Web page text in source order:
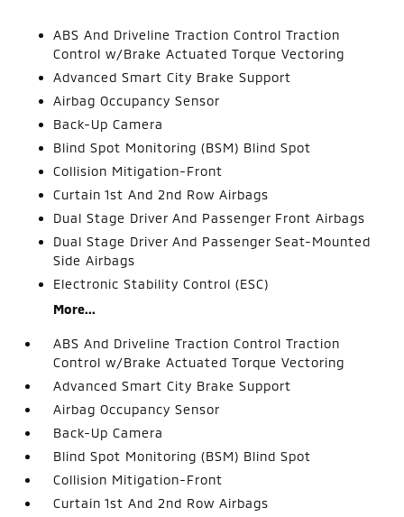
ABS And Driveline Traction Control Traction
Control w/Brake Actuated Torque Vectoring
Advanced Smart City Brake Support
Airbag Occupancy Sensor
Back-Up Camera
Blind Spot Monitoring (BSM) Blind Spot
Collision Mitigation-Front
Curtain 1st And 2nd Row Airbags
Dual Stage Driver And Passenger Front Airbags
Dual Stage Driver And Passenger Seat-Mounted
Side Airbags
Electronic Stability Control (ESC)
More...
ABS And Driveline Traction Control Traction
Control w/Brake Actuated Torque Vectoring
Advanced Smart City Brake Support
Airbag Occupancy Sensor
Back-Up Camera
Blind Spot Monitoring (BSM) Blind Spot
Collision Mitigation-Front
Curtain 1st And 2nd Row Airbags